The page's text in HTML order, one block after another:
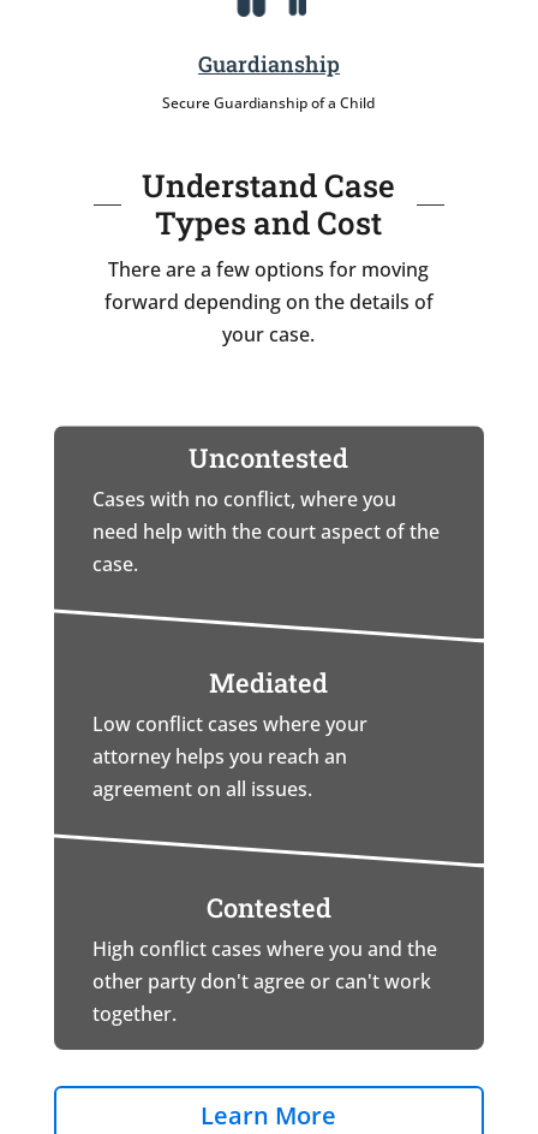
Guardianship
Secure Guardianship of a Child
Understand Case
Types and Cost
There are a few options for moving
forward depending on the details of
your case.
Uncontested
Cases with no conflict, where you
need help with the court aspect of the
case.
Mediated
Low conflict cases where your
attorney helps you reach an
agreement on all issues.
Contested
High conflict cases where you and the
other party don't agree or can't work
together.
Learn More